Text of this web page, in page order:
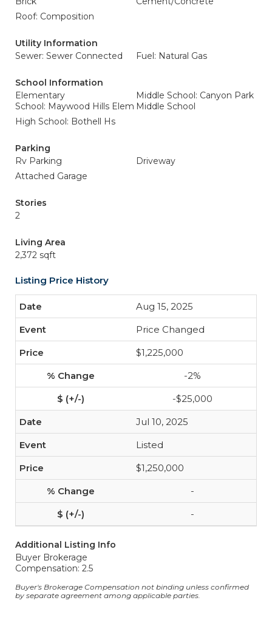
Roof: Composition
Utility Information
Sewer: Sewer Connected
Fuel: Natural Gas
School Information
Elementary
School: Maywood Hills Elem
Middle School: Canyon Park
Middle School
High School: Bothell Hs
Parking
Rv Parking
Driveway
Attached Garage
Stories
2
Living Area
2,372 sqft
Listing Price History
Aug 15, 2025
Price Changed
$1,225,000
-2%
-$25,000
Jul 10, 2025
Listed
$1,250,000
-
-
Additional Listing Info
Buyer Brokerage
Compensation: 2.5
Buyer's Brokerage Compensation not binding unless confirmed
by separate agreement among applicable parties.